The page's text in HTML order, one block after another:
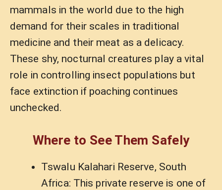
mammals in the world due to the high
demand for their scales in traditional
medicine and their meat as a delicacy.
These shy, nocturnal creatures play a vital
role in controlling insect populations but
face extinction if poaching continues
unchecked.
Where to See Them Safely
Tswalu Kalahari Reserve, South
Africa: This private reserve is one of